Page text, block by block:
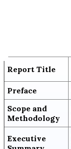
Report Title
Preface
Scope and
Methodology
Executive